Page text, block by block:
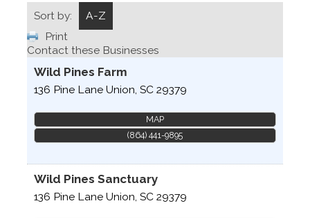
Sort by:
A-Z
Print
Contact these Businesses
Wild Pines Farm
136 Pine Lane Union, SC 29379
MAP
(864) 441-9895
Wild Pines Sanctuary
136 Pine Lane Union, SC 29379